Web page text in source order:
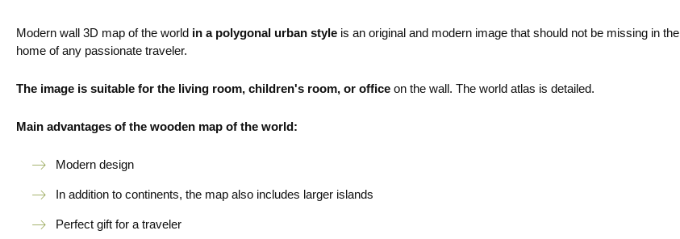
Modern wall 3D map of the world in a polygonal urban style is an original and modern image that should not be missing in the
home of any passionate traveler.
The image is suitable for the living room, children's room, or office on the wall. The world atlas is detailed.
Main advantages of the wooden map of the world:
Modern design
In addition to continents, the map also includes larger islands
Perfect gift for a traveler